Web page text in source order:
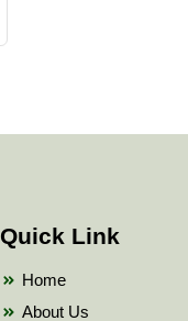
Quick Link
Home
About Us